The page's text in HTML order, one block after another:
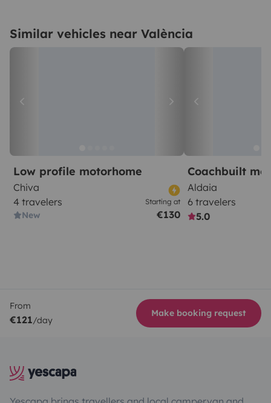
Similar vehicles near València
Low profile motorhome
Chiva
4 travelers
New
Starting at
€130
Coachbuilt
Aldaia
6 travelers
5.0
From
€121/day
Make booking request